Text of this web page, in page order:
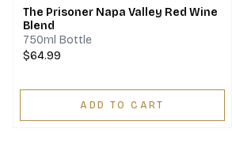
The Prisoner Napa Valley Red Wine
Blend
750ml Bottle
$64.99
ADD TO CART